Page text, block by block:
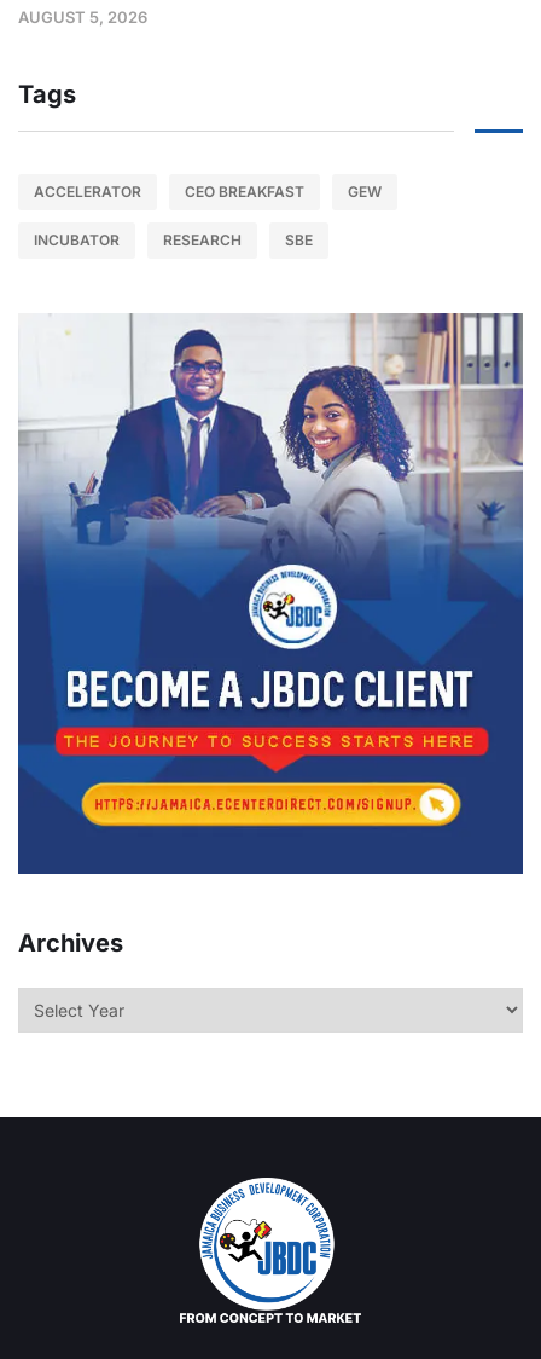
AUGUST 5, 2026
Tags
ACCELERATOR CEO BREAKFAST GEW
INCUBATOR RESEARCH SBE
Archives